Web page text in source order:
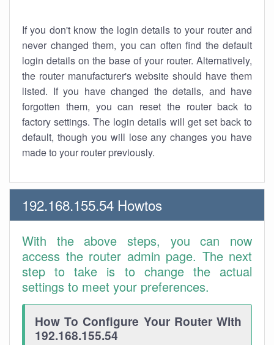
If you don't know the login details to your router and
never changed them, you can often find the default
login details on the base of your router. Alternatively,
the router manufacturer's website should have them
listed. If you have changed the details, and have
forgotten them, you can reset the router back to
factory settings. The login details will get set back to
default, though you will lose any changes you have
made to your router previously.
192.168.155.54 Howtos
With the above steps, you can now
access the router admin page. The next
step to take is to change the actual
settings to meet your preferences.
How To Configure Your Router With
192.168.155.54